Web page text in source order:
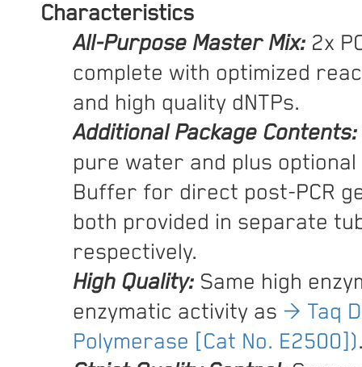
Characteristics
All-Purpose Master Mix:2x
complete with optimized
and high quality dNTPs.
Additional Package Contents:
pure water and plus optional
Buffer for direct post-PCR
both provided in separate
respectively.
High Quality:Same high
enzymatic activity as → Taq
Polymerase [Cat No. E2500])